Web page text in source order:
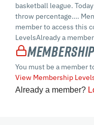
basketball league.
throw percentage….
member to access this
LevelsAlready a
You must be a member
View Membership
Already a member?